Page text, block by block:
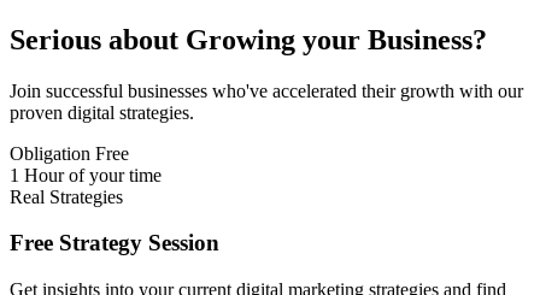
Serious about Growing your Business?
Join successful businesses who've accelerated their growth with our
proven digital strategies.
Obligation Free
1 Hour of your time
Real Strategies
Free Strategy Session
Get insights into your current digital marketing strategies and find